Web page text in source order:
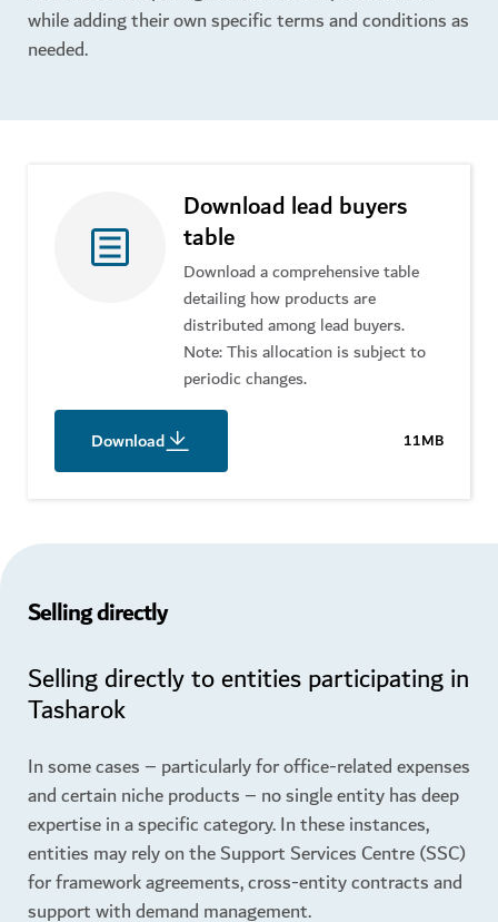
while adding their own specific terms and conditions as
needed.
Download lead buyers
table
Download a comprehensive table
detailing how products are
distributed among lead buyers.
Note: This allocation is subject to
periodic changes.
Download 11MB
Selling directly
Selling directly to entities participating in
Tasharok
In some cases – particularly for office-related expenses
and certain niche products – no single entity has deep
expertise in a specific category. In these instances,
entities may rely on the Support Services Centre (SSC)
for framework agreements, cross-entity contracts and
support with demand management.